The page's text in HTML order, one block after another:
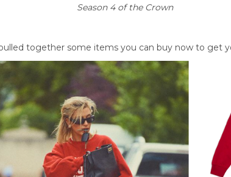
Season 4 of the Crown
together some items you can buy now to get